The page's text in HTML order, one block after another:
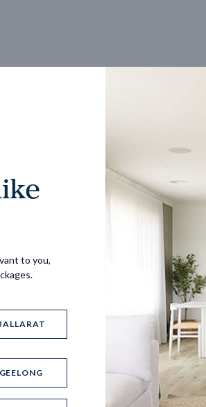
Trending home designs
Virtual Tour
UP
to you,
GEELONG